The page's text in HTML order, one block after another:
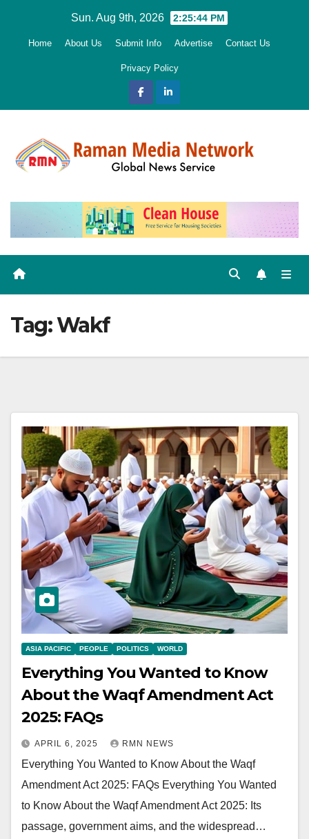
Sun. Aug 9th, 2026 2:25:45 PM
Home About Us Submit Info Advertise Contact Us
Privacy Policy
Tag:Wakf
ASIA PACIFIC PEOPLE POLITICS WORLD
Everything You Wanted to Know
About the Waqf Amendment Act
2025: FAQs
APRIL 6, 2025 RMN NEWS
Everything You Wanted to Know About the Waqf
Amendment Act 2025: FAQs Everything You Wanted
to Know About the Waqf Amendment Act 2025: Its
passage, government aims, and the widespread…